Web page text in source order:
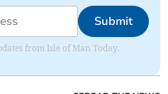
Submit
from Isle of Man Today.